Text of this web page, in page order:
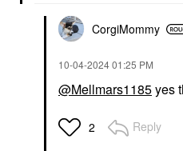
CorgiMommy
‎10-04-202401:25 PM
@Mellmars1185yes
2 Reply